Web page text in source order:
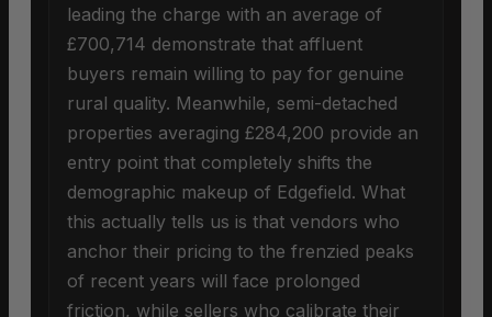
leading the charge with an average of
£700,714 demonstrate that affluent
buyers remain willing to pay for genuine
rural quality. Meanwhile, semi-detached
properties averaging £284,200 provide an
entry point that completely shifts the
demographic makeup of Edgefield. What
this actually tells us is that vendors who
anchor their pricing to the frenzied peaks
of recent years will face prolonged
friction, while sellers who calibrate their